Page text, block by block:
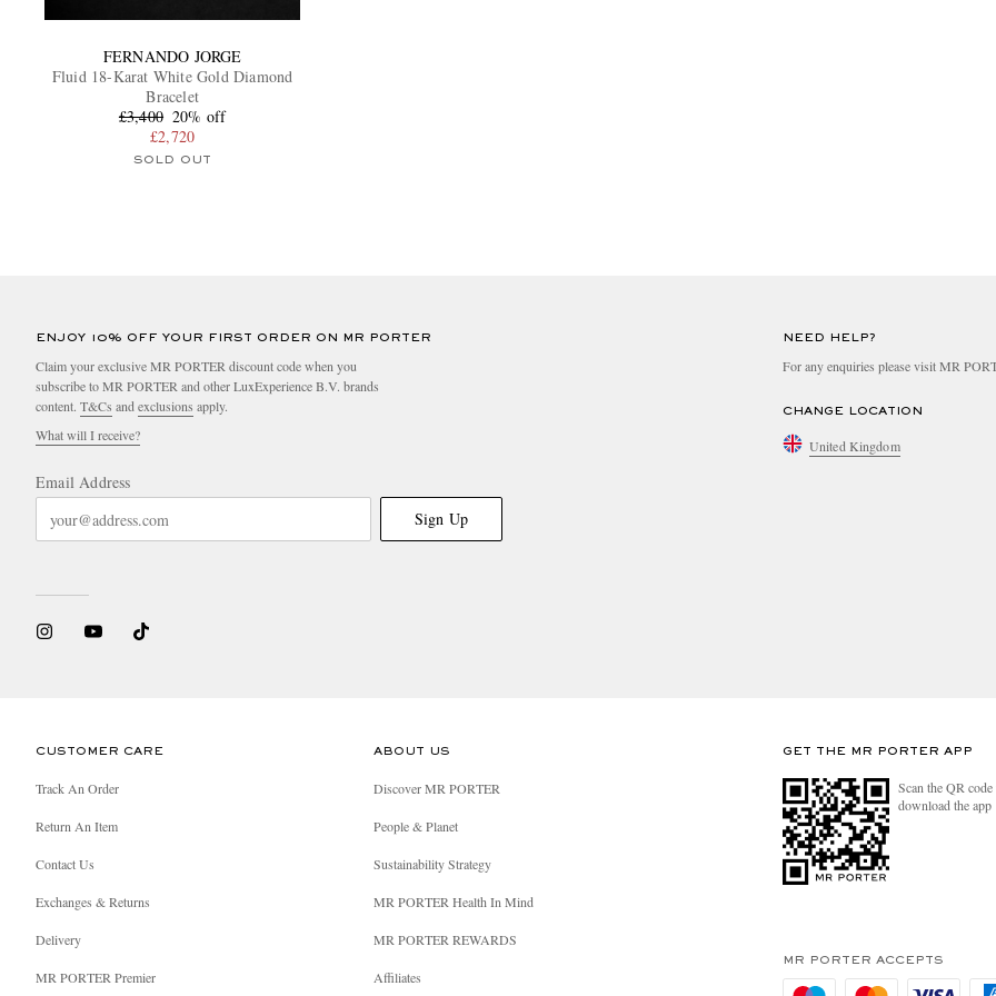
FERNANDO JORGE
Fluid 18-Karat White Gold Diamond
Bracelet
£3,400 20% off
£2,720
SOLD OUT
ENJOY 10% OFF YOUR FIRST ORDER ON MR PORTER
Claim your exclusive MR PORTER discount code when you
subscribe to MR PORTER and other LuxExperience B.V. brands
content. T&Cs and exclusions apply.
What will I receive?
Email Address
Sign Up
NEED HELP?
For any enquiries please visit MR
CHANGE LOCATION
United Kingdom
CUSTOMER CARE
Track An Order
Return An Item
Contact Us
Exchanges & Returns
Delivery
MR PORTER Premier
ABOUT US
Discover MR PORTER
People & Planet
Sustainability Strategy
MR PORTER Health In Mind
MR PORTER REWARDS
Affiliates
GET THE MR PORTER APP
Scan the QR
download the app
MR PORTER ACCEPTS